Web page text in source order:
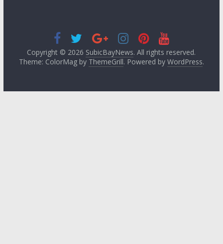
Copyright © 2026 SubicBayNews. All rights reserved.
Theme: ColorMag by ThemeGrill. Powered by WordPress.